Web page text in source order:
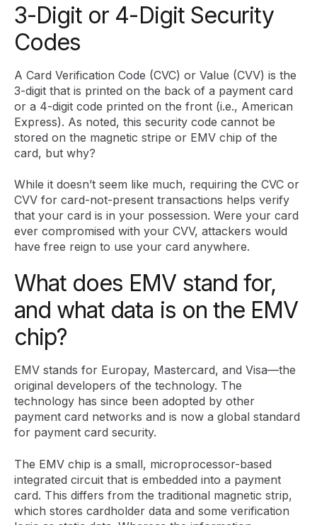
3-Digit or 4-Digit Security
Codes
A Card Verification Code (CVC) or Value (CVV) is the
3-digit that is printed on the back of a payment card
or a 4-digit code printed on the front (i.e., American
Express). As noted, this security code cannot be
stored on the magnetic stripe or EMV chip of the
card, but why?
While it doesn’t seem like much, requiring the CVC or
CVV for card-not-present transactions helps verify
that your card is in your possession. Were your card
ever compromised with your CVV, attackers would
have free reign to use your card anywhere.
What does EMV stand for,
and what data is on the EMV
chip?
EMV stands for Europay, Mastercard, and Visa—the
original developers of the technology. The
technology has since been adopted by other
payment card networks and is now a global standard
for payment card security.
The EMV chip is a small, microprocessor-based
integrated circuit that is embedded into a payment
card. This differs from the traditional magnetic strip,
which stores cardholder data and some verification